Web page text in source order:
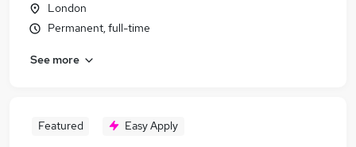
London
Permanent, full-time
See more
Featured Easy Apply